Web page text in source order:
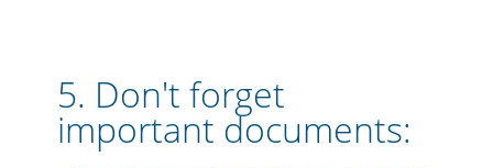
5. Don't forget
important documents: